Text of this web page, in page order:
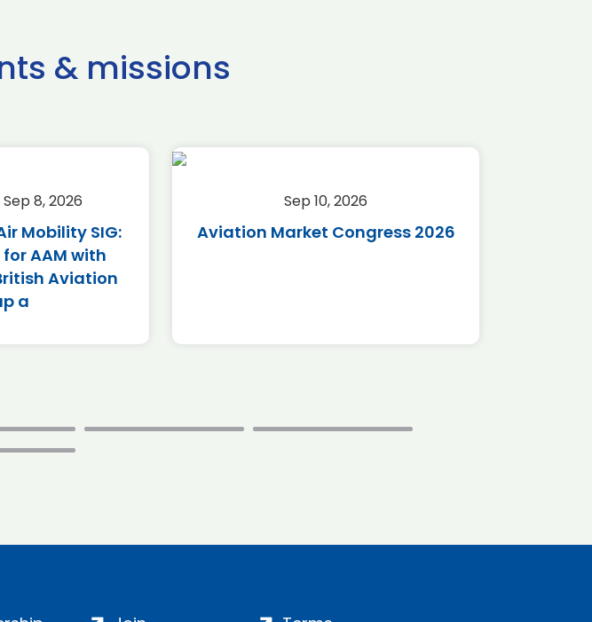
& missions
8, 2026
Mobility SIG:
AAM with
Aviation
a
Sep 10, 2026
Aviation Market Congress 2026